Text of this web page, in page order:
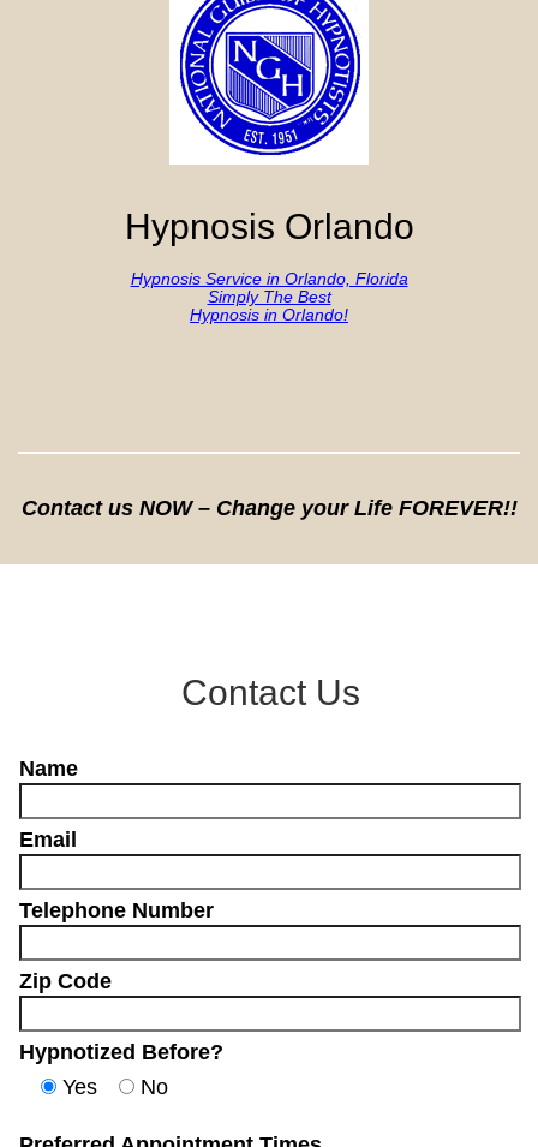
Hypnosis Orlando
Hypnosis Service in Orlando, Florida
Simply The Best
Hypnosis in Orlando!
Contact us NOW – Change your Life FOREVER!!
Contact Us
Name
Email
Telephone Number
Zip Code
Hypnotized Before?
Yes
No